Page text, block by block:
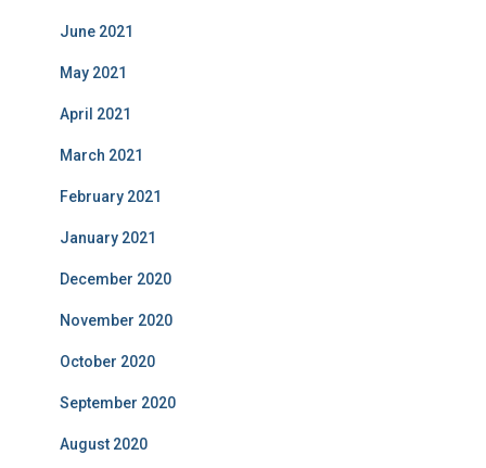
June 2021
May 2021
April 2021
March 2021
February 2021
January 2021
December 2020
November 2020
October 2020
September 2020
August 2020